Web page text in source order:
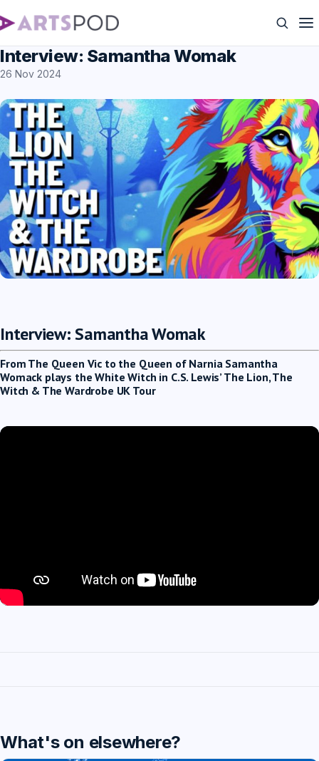
Interview: Samantha Womak
26 Nov 2024
Interview: Samantha Womak
From The Queen Vic to the Queen of Narnia Samantha
Womack plays the White Witch in C.S. Lewis’ The Lion, The
Witch & The Wardrobe UK Tour
What's on elsewhere?